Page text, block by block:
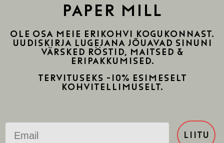
PAPER MILL
Ole osa meie erikohvi kogukonnast.
uudiskirja lugejana jõuavad sinuni
värsked röstid, maitsed &
eripakkumised.
Tervituseks -10% esimeselt
kohvitellimuselt.
LIITU